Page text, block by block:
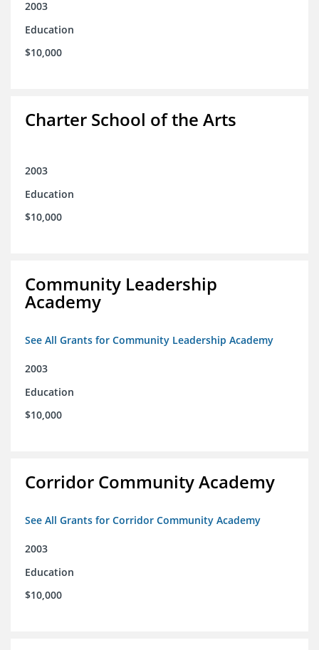
2003
Education
$10,000
Charter School of the Arts
2003
Education
$10,000
Community Leadership
Academy
See All Grants for Community Leadership Academy
2003
Education
$10,000
Corridor Community Academy
See All Grants for Corridor Community Academy
2003
Education
$10,000